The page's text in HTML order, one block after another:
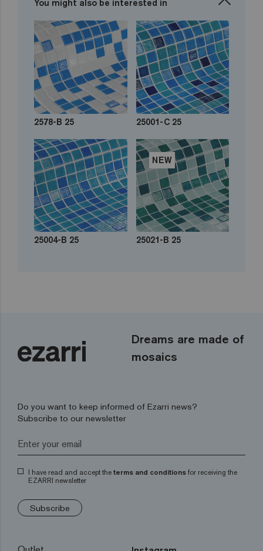
You might also be interested in
2578-B 25 25001-C 25
25004-B 25
NEW
25021-B 25
Dreams are made of
mosaics
Do you want to keep informed of Ezarri news?
Subscribe to our newsletter
I have read and accept the terms and conditions for receiving the
EZARRI newsletter
Subscribe